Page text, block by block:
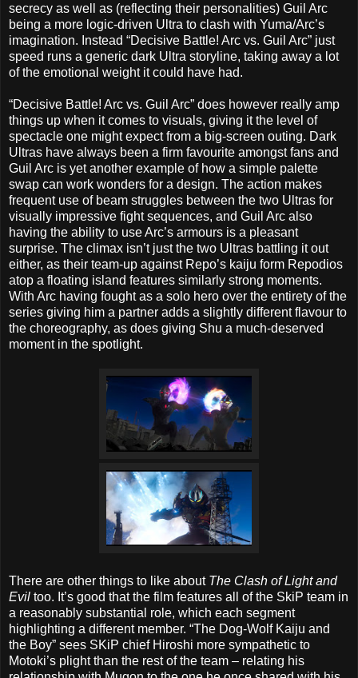
secrecy as well as (reflecting their personalities) Guil Arc
being a more logic-driven Ultra to clash with Yuma/Arc’s
imagination. Instead “Decisive Battle! Arc vs. Guil Arc” just
speed runs a generic dark Ultra storyline, taking away a lot
of the emotional weight it could have had.
“Decisive Battle! Arc vs. Guil Arc” does however really amp
things up when it comes to visuals, giving it the level of
spectacle one might expect from a big-screen outing. Dark
Ultras have always been a firm favourite amongst fans and
Guil Arc is yet another example of how a simple palette
swap can work wonders for a design. The action makes
frequent use of beam struggles between the two Ultras for
visually impressive fight sequences, and Guil Arc also
having the ability to use Arc’s armours is a pleasant
surprise. The climax isn’t just the two Ultras battling it out
either, as their team-up against Repo’s kaiju form Repodios
atop a floating island features similarly strong moments.
With Arc having fought as a solo hero over the entirety of the
series giving him a partner adds a slightly different flavour to
the choreography, as does giving Shu a much-deserved
moment in the spotlight.
There are other things to like about The Clash of Light and
Evil too. It’s good that the film features all of the SkiP team in
a reasonably substantial role, which each segment
highlighting a different member. “The Dog-Wolf Kaiju and
the Boy” sees SKiP chief Hiroshi more sympathetic to
Motoki’s plight than the rest of the team – relating his